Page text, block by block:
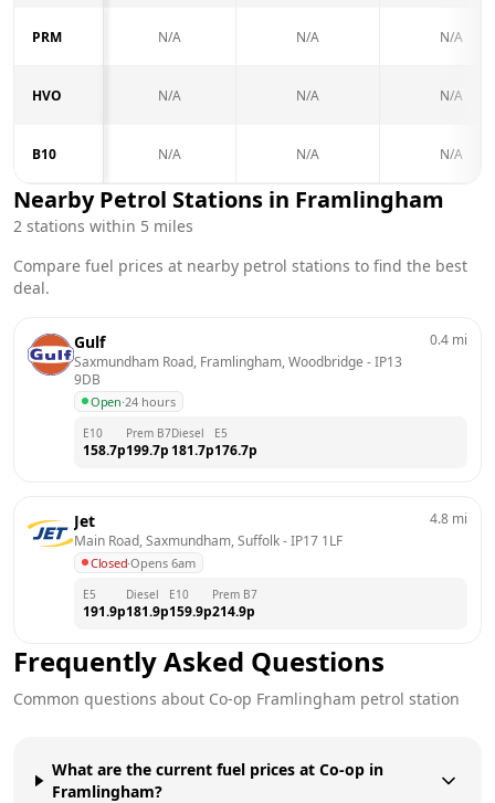
PRM N/A N/A N/A
HVO N/A N/A N/A
B10 N/A N/A N/A
Nearby Petrol Stations in Framlingham
2 stations within 5 miles
Compare fuel prices at nearby petrol stations to find the best
deal.
Gulf
Saxmundham Road, Framlingham, Woodbridge - IP13
9DB
Open·24 hours
0.4 mi
E10
158.7p
Prem B7
199.7p
Diesel
181.7p
E5
176.7p
Jet
Main Road, Saxmundham, Suffolk - IP17 1LF
Closed·Opens 6am
4.8 mi
E5
191.9p
Diesel
181.9p
E10
159.9p
Prem B7
214.9p
Frequently Asked Questions
Common questions about Co-op Framlingham petrol station
What are the current fuel prices at Co-op in
Framlingham?